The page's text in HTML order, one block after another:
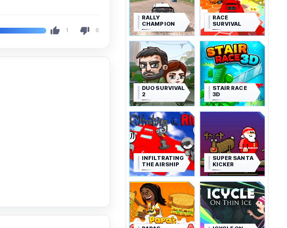
1 0
RALLY
CHAMPION
RACE
SURVIVAL
DUO SURVIVAL
2
STAIR RACE
3D
INFILTRATING
THE AIRSHIP
SUPER SANTA
KICKER